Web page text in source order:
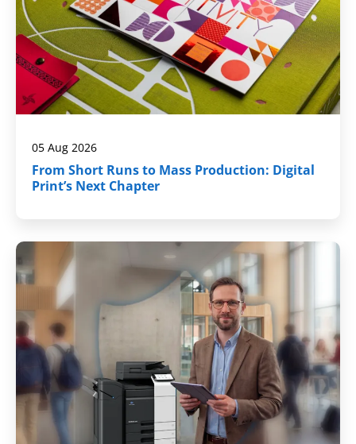
05 Aug 2026
From Short Runs to Mass Production: Digital
Print’s Next Chapter